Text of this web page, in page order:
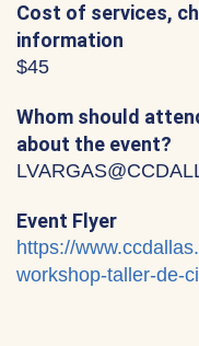
Cost of services,
information
$45
Whom should
about the event?
Event Flyer
https://
workshop-taller-de-